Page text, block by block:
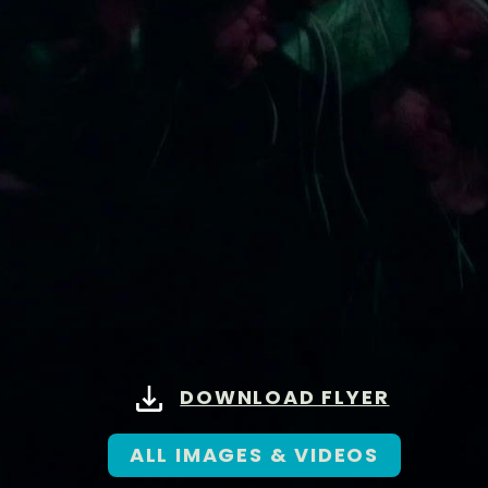
DOWNLOAD FLYER
ALL IMAGES & VIDEOS